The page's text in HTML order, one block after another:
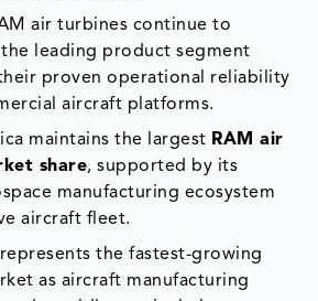
air turbines continue to
leading product segment
proven operational reliability
aircraft platforms.
maintains the largest RAM air
share, supported by its
manufacturing ecosystem
aircraft fleet.
the fastest-growing
as aircraft manufacturing